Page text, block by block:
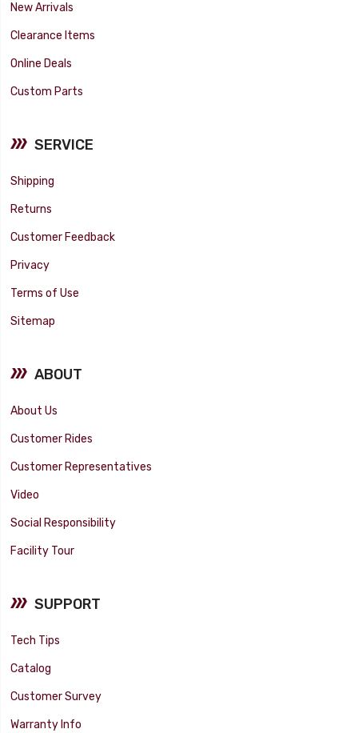
New Arrivals
Clearance Items
Online Deals
Custom Parts
SERVICE
Shipping
Returns
Customer Feedback
Privacy
Terms of Use
Sitemap
ABOUT
About Us
Customer Rides
Customer Representatives
Video
Social Responsibility
Facility Tour
SUPPORT
Tech Tips
Catalog
Customer Survey
Warranty Info